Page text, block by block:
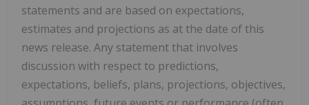
statements and are based on expectations,
estimates and projections as at the date of this
news release. Any statement that involves
discussion with respect to predictions,
expectations, beliefs, plans, projections, objectives,